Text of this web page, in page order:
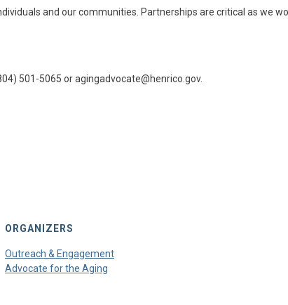
and our communities. Partnerships are critical as we
501-5065 oragingadvocate@henrico.gov.
ORGANIZERS
Outreach & Engagement
Advocate for the Aging